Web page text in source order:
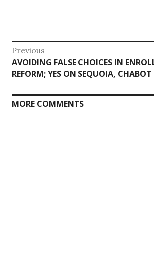
Post
navigation
Previous
Previous
post:
AVOIDING FALSE CHOICES IN
REFORM; YES ON SEQUOIA, CHABOT
MORE COMMENTS